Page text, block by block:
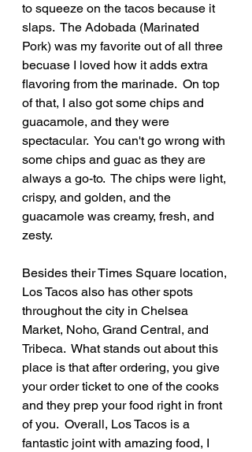
to squeeze on the tacos because it
slaps.  The Adobada (Marinated
Pork) was my favorite out of all three
becuase I loved how it adds extra
flavoring from the marinade.  On top
of that, I also got some chips and
guacamole, and they were
spectacular.  You can't go wrong with
some chips and guac as they are
always a go-to.  The chips were light,
crispy, and golden, and the
guacamole was creamy, fresh, and
zesty.
Besides their Times Square location,
Los Tacos also has other spots
throughout the city in Chelsea
Market, Noho, Grand Central, and
Tribeca.  What stands out about this
place is that after ordering, you give
your order ticket to one of the cooks
and they prep your food right in front
of you.  Overall, Los Tacos is a
fantastic joint with amazing food, I